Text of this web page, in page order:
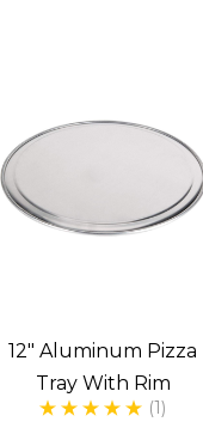
12" Aluminum Pizza
Tray With Rim
(1)